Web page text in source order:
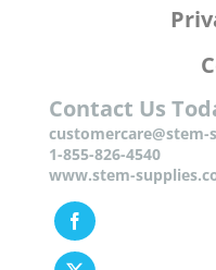
Contact Us
customercare@stem-
1-855-826-4540
www.stem-
Facebook